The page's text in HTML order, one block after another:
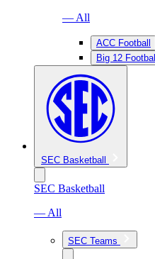
— All
ACC Football
Big 12 Football
SEC Basketball
SEC Basketball
— All
SEC Teams